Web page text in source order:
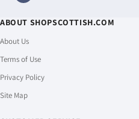
ABOUT SHOPSCOTTISH.COM
About Us
Terms of Use
Privacy Policy
Site Map